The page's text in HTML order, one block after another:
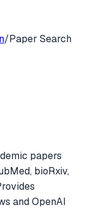
/Paper Search
papers
bioRxiv,
and OpenAI